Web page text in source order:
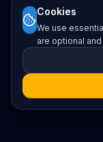
Cookies
We use
are optional